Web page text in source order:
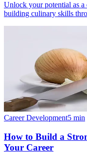
Unlock your potential as
building culinary skills
Career Development5 min
How to Build a
Your Career